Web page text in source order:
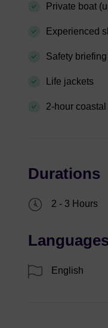
Private boat
Experienced
Safety briefing
Life jackets
2-hour
Durations
2 - 3 Hours
English